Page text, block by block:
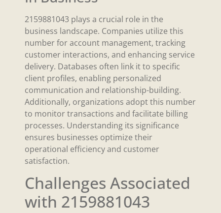
2159881043 plays a crucial role in the
business landscape. Companies utilize this
number for account management, tracking
customer interactions, and enhancing service
delivery. Databases often link it to specific
client profiles, enabling personalized
communication and relationship-building.
Additionally, organizations adopt this number
to monitor transactions and facilitate billing
processes. Understanding its significance
ensures businesses optimize their
operational efficiency and customer
satisfaction.
Challenges Associated
with 2159881043